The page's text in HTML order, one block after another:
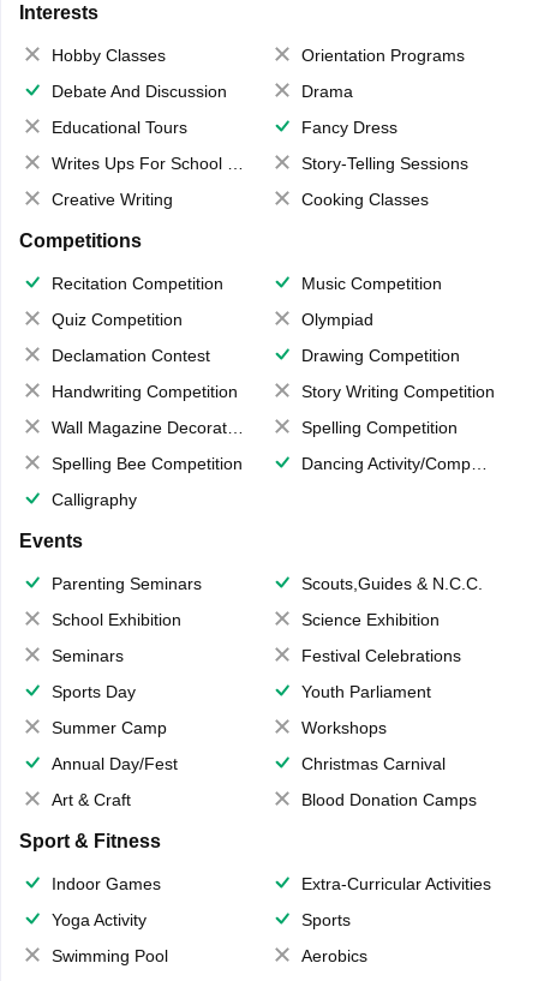
Interests
Hobby Classes
Orientation Programs
Debate And Discussion
Drama
Educational Tours
Fancy Dress
Writes Ups For School Magazine
Story-Telling Sessions
Creative Writing
Cooking Classes
Competitions
Recitation Competition
Music Competition
Quiz Competition
Olympiad
Declamation Contest
Drawing Competition
Handwriting Competition
Story Writing Competition
Wall Magazine Decoration
Spelling Competition
Spelling Bee Competition
Dancing Activity/Competition
Calligraphy
Events
Parenting Seminars
Scouts,Guides & N.C.C.
School Exhibition
Science Exhibition
Seminars
Festival Celebrations
Sports Day
Youth Parliament
Summer Camp
Workshops
Annual Day/Fest
Christmas Carnival
Art & Craft
Blood Donation Camps
Sport & Fitness
Indoor Games
Extra-Curricular Activities
Yoga Activity
Sports
Swimming Pool
Aerobics